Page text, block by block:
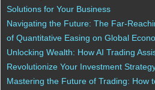
Solutions for Your Business
Navigating the Future: The Far-
of Quantitative Easing on Global
Unlocking Wealth: How AI Trading
Revolutionize Your Investment
Mastering the Future of Trading: How